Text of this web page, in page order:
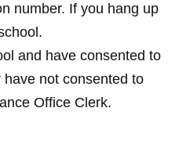
number. If you hang up
and have consented to
have not consented to
Office Clerk.